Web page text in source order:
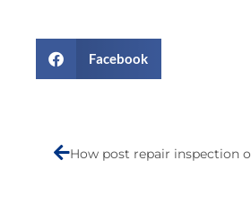
Facebook